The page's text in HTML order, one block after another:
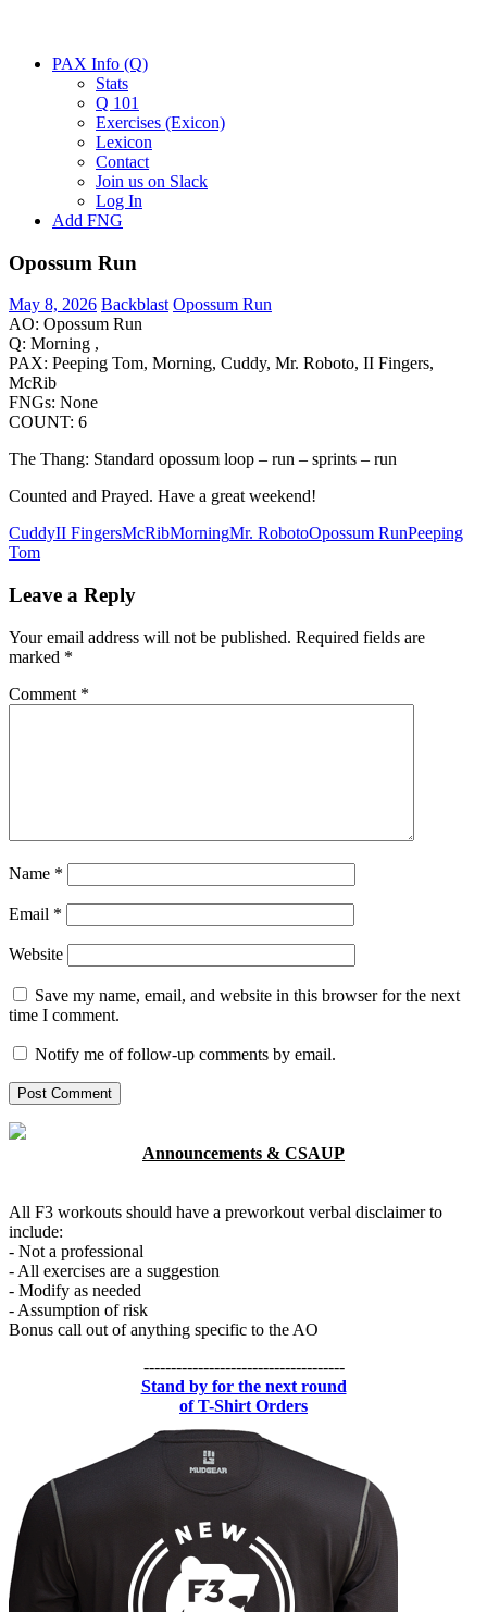
PAX Info (Q)
Stats
Q 101
Exercises (Exicon)
Lexicon
Contact
Join us on Slack
Log In
Add FNG
Opossum Run
May 8, 2026 Backblast Opossum Run
AO: Opossum Run
Q: Morning ,
PAX: Peeping Tom, Morning, Cuddy, Mr. Roboto, II Fingers,
McRib
FNGs: None
COUNT: 6
The Thang: Standard opossum loop – run – sprints – run
Counted and Prayed. Have a great weekend!
CuddyII FingersMcRibMorningMr. RobotoOpossum RunPeeping
Tom
Leave a Reply
Your email address will not be published. Required fields are
marked *
Comment *
Name *
Email *
Website
Save my name, email, and website in this browser for the next
time I comment.
Notify me of follow-up comments by email.
Announcements & CSAUP
All F3 workouts should have a preworkout verbal disclaimer to
include:
- Not a professional
- All exercises are a suggestion
- Modify as needed
- Assumption of risk
Bonus call out of anything specific to the AO
-------------------------------------
Stand by for the next round
of T-Shirt Orders